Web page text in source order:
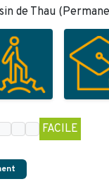
de Thau
FACILE